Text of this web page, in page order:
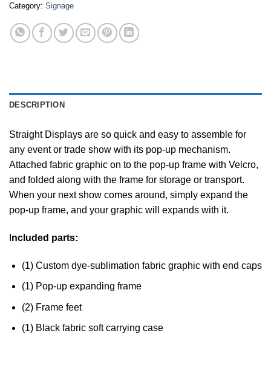
Category: Signage
DESCRIPTION
Straight Displays are so quick and easy to assemble for
any event or trade show with its pop-up mechanism.
Attached fabric graphic on to the pop-up frame with Velcro,
and folded along with the frame for storage or transport.
When your next show comes around, simply expand the
pop-up frame, and your graphic will expands with it.
ncluded parts:
(1) Custom dye-sublimation fabric graphic with end caps
(1) Pop-up expanding frame
(2) Frame feet
(1) Black fabric soft carrying case